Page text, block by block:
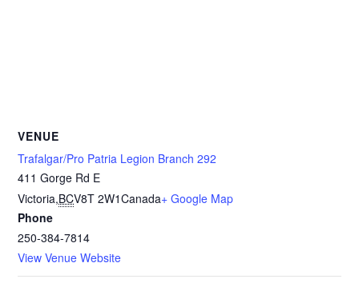
VENUE
Trafalgar/Pro Patria Legion Branch 292
411 Gorge Rd E
Victoria,BCV8T 2W1Canada+ Google Map
Phone
250-384-7814
View Venue Website